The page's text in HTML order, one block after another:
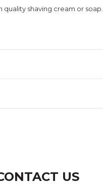
quality shaving cream or soap.
US